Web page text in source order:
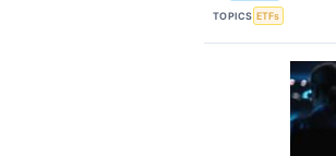
TOPICS ETFs